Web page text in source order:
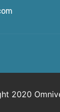
2020